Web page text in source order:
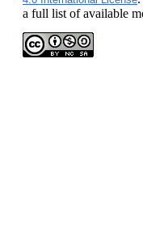
a full list of available